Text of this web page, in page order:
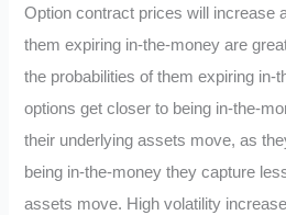
Option contract prices will increase
them expiring in-the-money are
the probabilities of them expiring in-
options get closer to being in-the-
their underlying assets move, as
being in-the-money they capture
assets move. High volatility